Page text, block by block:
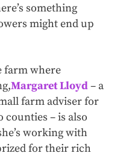
something
might end up
farm where
Margaret Lloyd– a
farm adviser for
counties – is also
working with
for their rich